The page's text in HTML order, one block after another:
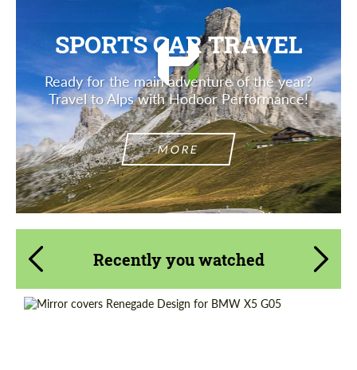
SPORTS CAR TRAVEL
Ready for the main adventure of the year?
Travel to Alps with Hodoor Performance!
MORE
Recently you watched